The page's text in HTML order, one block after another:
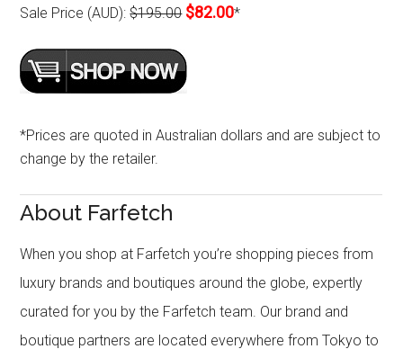
Sale Price (AUD):$195.00 $82.00*
*Prices are quoted in Australian dollars and are subject to
change by the retailer.
About Farfetch
When you shop at Farfetch you’re shopping pieces from
luxury brands and boutiques around the globe, expertly
curated for you by the Farfetch team. Our brand and
boutique partners are located everywhere from Tokyo to